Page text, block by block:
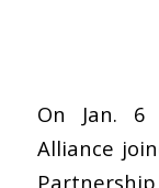
On Jan. 6
Alliance